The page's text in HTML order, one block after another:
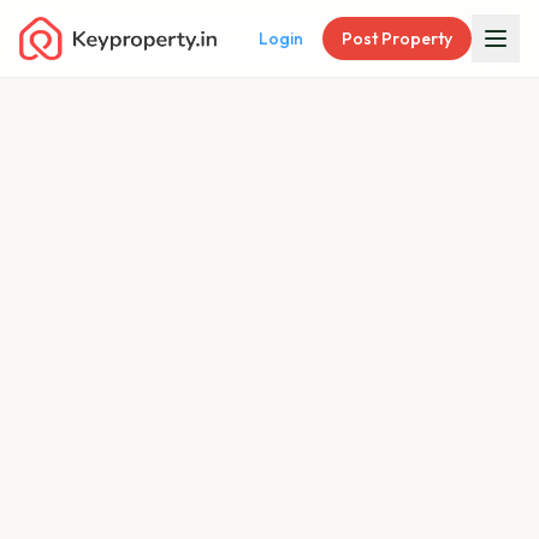
Login Post Property